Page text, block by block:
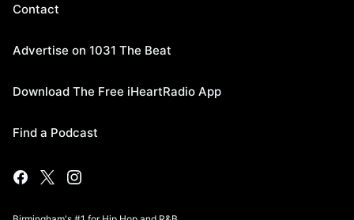
Contact
Advertise on 1031 The Beat
Download The Free iHeartRadio App
Find a Podcast